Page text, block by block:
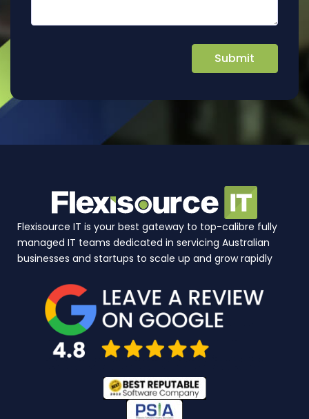
Flexisource IT is your best gateway to top-calibre fully
managed IT teams dedicated in servicing Australian
businesses and startups to scale up and grow rapidly